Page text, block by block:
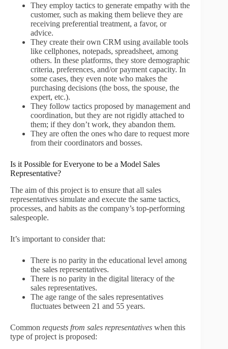
They employ tactics to generate empathy with the
customer, such as making them believe they are
receiving preferential treatment, a favor, or
advice.
They create their own CRM using available tools
like cellphones, notepads, spreadsheet, among
others. In these platforms, they store demographic
criteria, preferences, and/or payment capacity. In
some cases, they even note who makes the
purchasing decisions (the boss, the spouse, the
expert, etc.).
They follow tactics proposed by management and
coordination, but they are not rigidly attached to
them; if they don’t work, they abandon them.
They are often the ones who dare to request more
from their coordinators and bosses.
Is it Possible for Everyone to be a Model Sales
Representative?
The aim of this project is to ensure that all sales
representatives simulate and execute the same tactics,
processes, and habits as the company’s top-performing
salespeople.
It’s important to consider that:
There is no parity in the educational level among
the sales representatives.
There is no parity in the digital literacy of the
sales representatives.
The age range of the sales representatives
fluctuates between 21 and 55 years.
Common requests from sales representatives when this
type of project is proposed: